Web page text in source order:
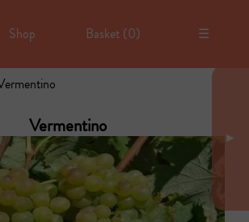
Vermentino ►
Shop Basket (0) ☰